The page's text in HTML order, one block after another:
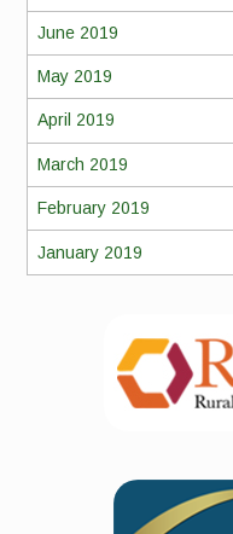
June 2019
May 2019
April 2019
March 2019
February 2019
January 2019